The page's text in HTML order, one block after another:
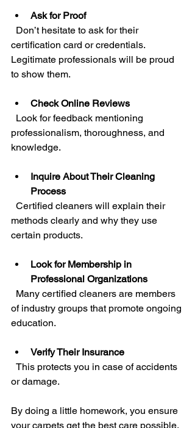
Ask for Proof
certification card or credentials.
Legitimate professionals will be proud
to show them.
Check Online Reviews
professionalism, thoroughness, and
knowledge.
Inquire About Their Cleaning
Process
methods clearly and why they use
certain products.
Look for Membership in
Professional Organizations
of industry groups that promote ongoing
education.
Verify Their Insurance
or damage.
By doing a little homework, you ensure
your carpets get the best care possible.